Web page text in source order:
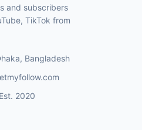
and subscribers
TikTok from
, Bangladesh
2020